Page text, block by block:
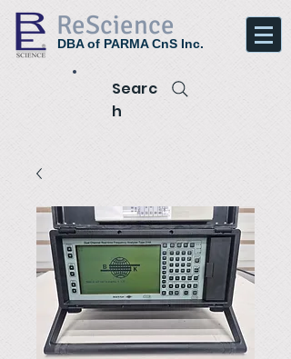
ReScience
DBA of PARMA CnS Inc.
Searc
h